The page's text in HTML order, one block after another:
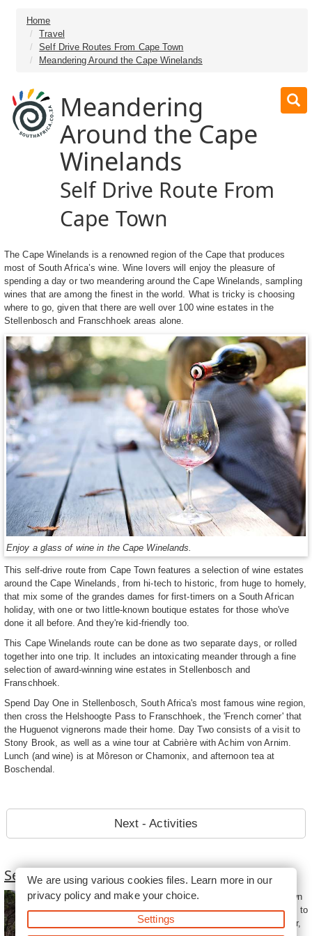
Home
Travel
Self Drive Routes From Cape Town
Meandering Around the Cape Winelands
Meandering
Around the Cape
Winelands
Self Drive Route From
Cape Town
The Cape Winelands is a renowned region of the Cape that produces
most of South Africa’s wine. Wine lovers will enjoy the pleasure of
spending a day or two meandering around the Cape Winelands, sampling
wines that are among the finest in the world. What is tricky is choosing
where to go, given that there are well over 100 wine estates in the
Stellenbosch and Franschhoek areas alone.
Enjoy a glass of wine in the Cape Winelands.
This self-drive route from Cape Town features a selection of wine estates
around the Cape Winelands, from hi-tech to historic, from huge to homely,
that mix some of the grandes dames for first-timers on a South African
holiday, with one or two little-known boutique estates for those who've
done it all before. And they're kid-friendly too.
This Cape Winelands route can be done as two separate days, or rolled
together into one trip. It includes an intoxicating meander through a fine
selection of award-winning wine estates in Stellenbosch and
Franschhoek.
Spend Day One in Stellenbosch, South Africa's most famous wine region,
then cross the Helshoogte Pass to Franschhoek, the 'French corner' that
the Huguenot vignerons made their home. Day Two consists of a visit to
Stony Brook, as well as a wine tour at Cabrière with Achim von Arnim.
Lunch (and wine) is at Môreson or Chamonix, and afternoon tea at
Boschendal.
Next - Activities
Self Drive Routes From Cape Town
Self drive routes from Cape Town
invite visitors to the Mother City to
experience the natural splendour,
We are using various cookies files. Learn more in our
privacy policyand make your choice.
Settings